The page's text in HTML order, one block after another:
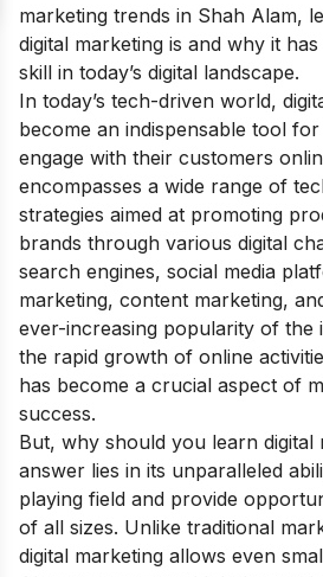
marketing trends in Shah Alam,
digital marketing is and why it
skill in today’s digital landscape.
In today’s tech-driven world,
become an indispensable tool
engage with their customers
encompasses a wide range of
strategies aimed at promoting
brands through various digital
search engines, social media
marketing, content marketing,
ever-increasing popularity of the
the rapid growth of online
has become a crucial aspect of
success.
But, why should you learn digital
answer lies in its unparalleled
playing field and provide
of all sizes. Unlike traditional
digital marketing allows even